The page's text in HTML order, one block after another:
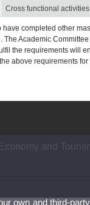
Cross functional activities
have completed other
Academic
the requirements will
above requirements
and
own and third-